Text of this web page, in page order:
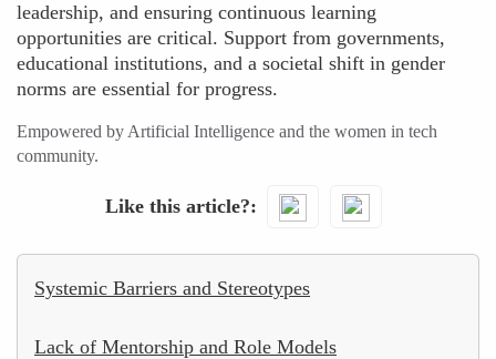
leadership, and ensuring continuous learning
opportunities are critical. Support from governments,
educational institutions, and a societal shift in gender
norms are essential for progress.
Empowered by Artificial Intelligence and the women in tech
community.
Like this article?
Systemic Barriers and Stereotypes
Lack of Mentorship and Role Models